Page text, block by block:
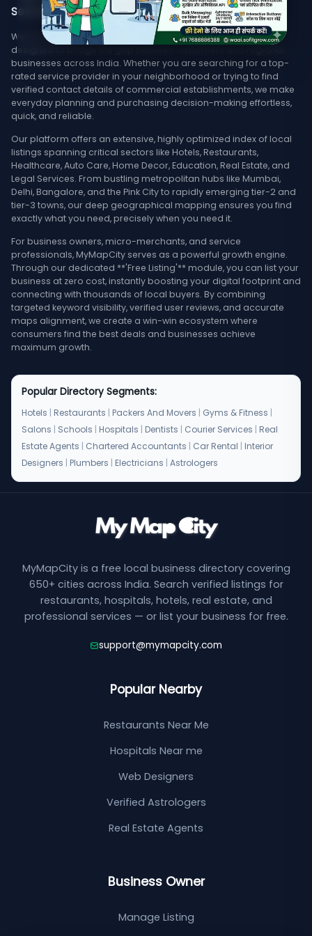
Services, & Stores Nearby
Welcome to MyMapCity, your ultimate local search platform
designed to bridge the gap between customers and regional
businesses across India. Whether you are searching for a top-
rated service provider in your neighborhood or trying to find
verified contact details of commercial establishments, we make
everyday planning and purchasing decision-making effortless,
quick, and reliable.
Our platform offers an extensive, highly optimized index of local
listings spanning critical sectors like Hotels, Restaurants,
Healthcare, Auto Care, Home Decor, Education, Real Estate, and
Legal Services. From bustling metropolitan hubs like Mumbai,
Delhi, Bangalore, and the Pink City to rapidly emerging tier-2 and
tier-3 towns, our deep geographical mapping ensures you find
exactly what you need, precisely when you need it.
For business owners, micro-merchants, and service
professionals, MyMapCity serves as a powerful growth engine.
Through our dedicated **'Free Listing'** module, you can list your
business at zero cost, instantly boosting your digital footprint and
connecting with thousands of local buyers. By combining
targeted keyword visibility, verified user reviews, and accurate
maps alignment, we create a win-win ecosystem where
consumers find the best deals and businesses achieve
maximum growth.
Popular Directory Segments:
Hotels | Restaurants | Packers And Movers | Gyms & Fitness |
Salons | Schools | Hospitals | Dentists | Courier Services | Real
Estate Agents | Chartered Accountants | Car Rental | Interior
Designers | Plumbers | Electricians | Astrologers
MyMapCity is a free local business directory covering
650+ cities across India. Search verified listings for
restaurants, hospitals, hotels, real estate, and
professional services — or list your business for free.
support@mymapcity.com
Popular Nearby
Restaurants Near Me
Hospitals Near me
Web Designers
Verified Astrologers
Real Estate Agents
Business Owner
Manage Listing